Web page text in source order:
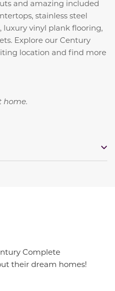
and amazing included
stainless steel
luxury vinyl plank flooring,
Explore our Century
location and find more
home.
Complete
their dream homes!